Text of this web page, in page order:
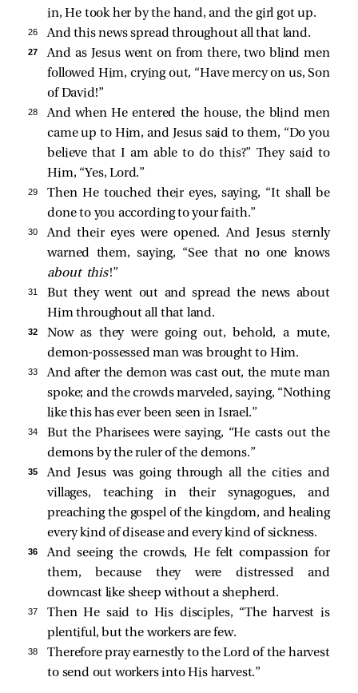
in, He took her by the hand, and the girl got up.
26 And this news spread throughout all that land.
27
And as Jesus went on from there, two blind men
followed Him, crying out, “Have mercy on us, Son
of David!”
28
And when He entered the house, the blind men
came up to Him, and Jesus said to them, “Do you
believe that I am able to do this?” Theysaid to
Him, “Yes, Lord.”
29 Then He touched their eyes, saying, “It shall be
done to you according to your faith.”
30
And their eyes were opened. And Jesus sternly
warned them, saying, “See that no one knows
about this!”
31
But they went out and spread the news about
Him throughout all that land.
32
Now as they were going out, behold, a mute,
demon-possessed man was brought to Him.
33
And after the demon was cast out, the mute man
spoke; and the crowds marveled, saying, “Nothing
like this has ever been seen in Israel.”
34
But the Pharisees were saying, “He casts out the
demons by the ruler of the demons.”
35
And Jesus was going through all the cities and
villages, teaching in their synagogues, and
preaching the gospel of the kingdom, and healing
every kind of disease and every kind of sickness.
36
And seeing the crowds, He felt compassion for
them, because they were distressed and
downcast like sheep without a shepherd.
37 Then He said to His disciples, “The harvest is
plentiful, but the workers are few.
38
Therefore pray earnestly to the Lord of the harvest
to send out workers into His harvest.”